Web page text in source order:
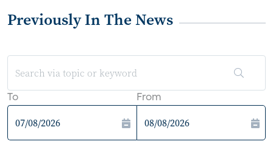
Previously In The News
To From